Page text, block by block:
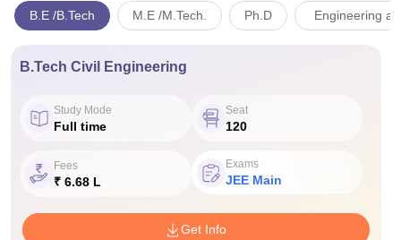
B.E /B.Tech M.E /M.Tech. Ph.D Engineering
B.Tech Civil Engineering
Study Mode
Full time
Seat
120
Fees
₹ 6.68 L
Exams
JEE Main
Get Info